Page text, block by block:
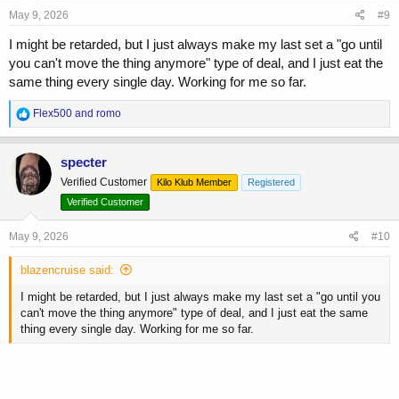
May 9, 2026 #9
I might be retarded, but I just always make my last set a "go until
you can't move the thing anymore" type of deal, and I just eat the
same thing every single day. Working for me so far.
R
e
a
c
t
i
o
n
:
Flex500 and romo
specter
Verified Customer Kilo Klub Member
Registered
Verified Customer
May 9, 2026 #10
blazencruise said:
I might be retarded, but I just always make my last set a "go until you
can't move the thing anymore" type of deal, and I just eat the same
thing every single day. Working for me so far.